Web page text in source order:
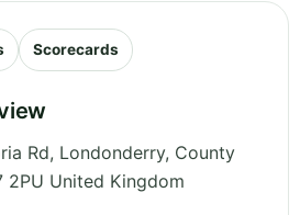
Scorecards
Rd, Londonderry, County
2PU United Kingdom